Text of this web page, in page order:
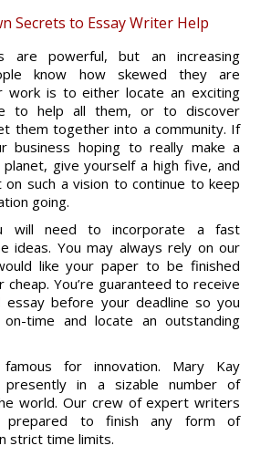
Secrets to Essay Writer Help
are powerful, but an increasing
know how skewed they are
work is to either locate an exciting
to help all them, or to discover
them together into a community. If
business hoping to really make a
give yourself a high five, and
such a vision to continue to keep
going.
will need to incorporate a fast
ideas. You may always rely on our
like your paper to be finished
cheap. You’re guaranteed to receive
essay before your deadline so you
time and locate an outstanding
for innovation. Mary Kay
presently in a sizable number of
world. Our crew of expert writers
to finish any form of
strict time limits.